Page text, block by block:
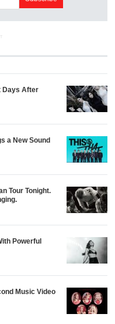
Days After
a New Sound
Tour Tonight.
Powerful
Music Video